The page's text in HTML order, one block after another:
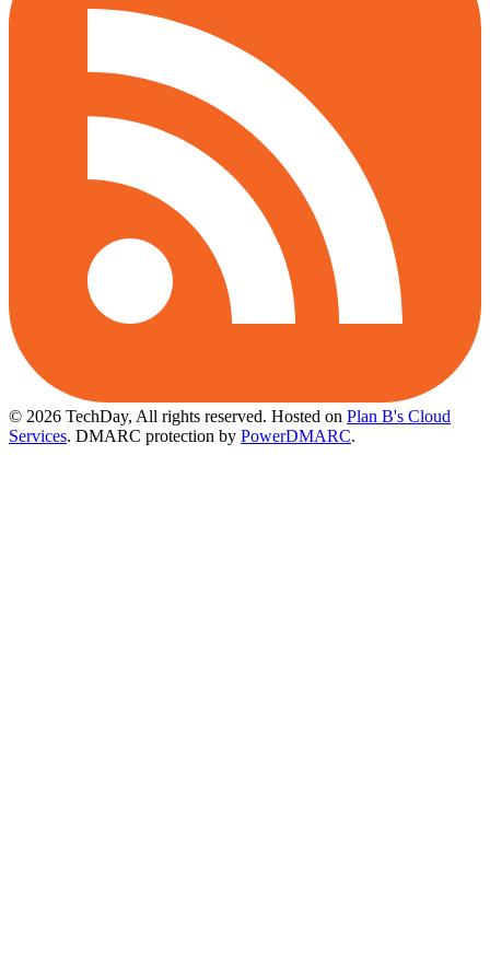
© 2026 TechDay, All rights reserved. Hosted on Plan B's Cloud
Services. DMARC protection by PowerDMARC.